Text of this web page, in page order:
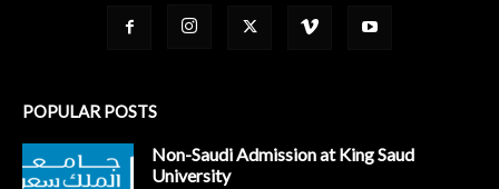
POPULAR POSTS
Non-Saudi Admission at King Saud
University